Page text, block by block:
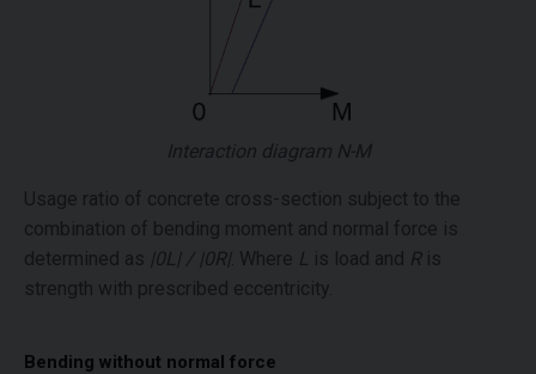
Interaction diagram N-M
Usage ratio of concrete cross-section subject to the
combination of bending moment and normal force is
determined as |0L| / |0R|. Where L is load and Ris
strength with prescribed eccentricity.
Bending without normal force